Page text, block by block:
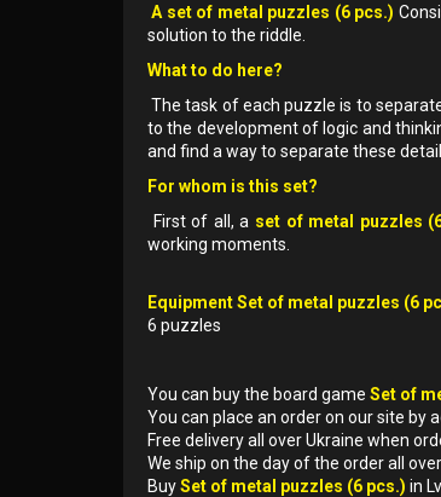
A set of metal puzzles (6 pcs.)
solution to the riddle.
What to do here?
The task of each puzzle is to
to the development of logic and
and find a way to separate these
For whom is this set?
First of all, a set of metal puzzles (6
working moments.
Equipment Set of metal puzzles (6
6 puzzles
You can buy the board game Set of
You can place an order on our site by
Free delivery all over Ukraine when
We ship on the day of the order all
BuySet of metal puzzles (6 pcs.) in